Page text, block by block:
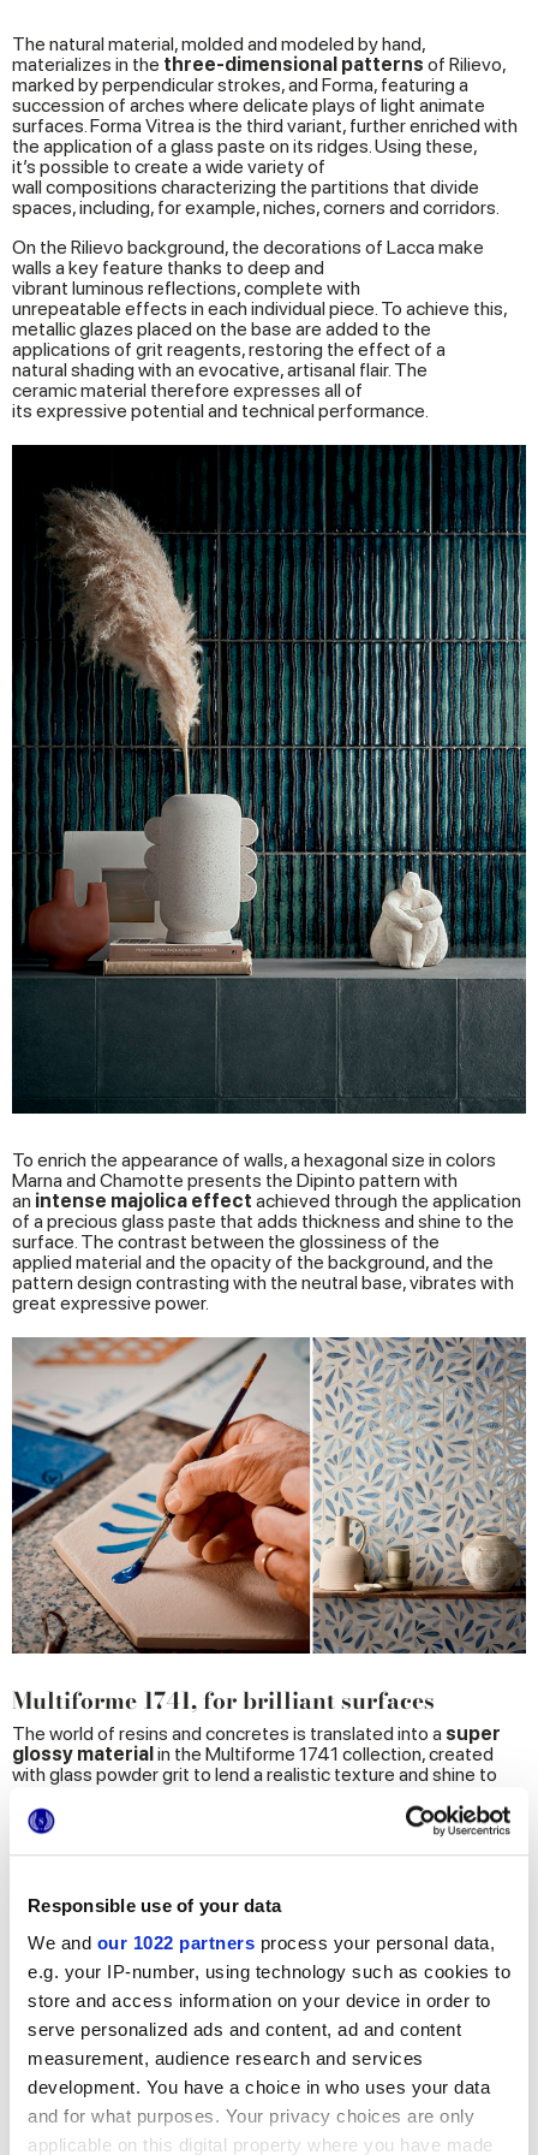
Responsible use of your data
We and our 1022 partners process your personal data,
e.g. your IP-number, using technology such as cookies to
store and access information on your device in order to
serve personalized ads and content, ad and content
measurement, audience research and services
development. You have a choice in who uses your data
and for what purposes. Your privacy choices are only
applicable on this digital property where you have made
The natural material, molded and modeled by hand,
materializes in the three-dimensional patterns of Rilievo,
marked by perpendicular strokes, and Forma, featuring a
succession of arches where delicate plays of light animate
surfaces. Forma Vitrea is the third variant, further enriched with
the application of a glass paste on its ridges. Using these,
it’s possible to create a wide variety of
wall compositions characterizing the partitions that divide
spaces, including, for example, niches, corners and corridors.
On the Rilievo background, the decorations of Lacca make
walls a key feature thanks to deep and
vibrant luminous reflections, complete with
unrepeatable effects in each individual piece. To achieve this,
metallic glazes placed on the base are added to the
applications of grit reagents, restoring the effect of a
natural shading with an evocative, artisanal flair. The
ceramic material therefore expresses all of
its expressive potential and technical performance.
To enrich the appearance of walls, a hexagonal size in colors
Marna and Chamotte presents the Dipinto pattern with
an intense majolica effect achieved through the application
of a precious glass paste that adds thickness and shine to the
surface. The contrast between the glossiness of the
applied material and the opacity of the background, and the
pattern design contrasting with the neutral base, vibrates with
great expressive power.
Multiforme 1741, for brilliant surfaces
The world of resins and concretes is translated into a super
glossy materialin the Multiforme 1741 collection, created
with glass powder grit to lend a realistic texture and shine to
mixed in infinite new expressive possibilities through original
and unexpected combinations for a total-look decoration.
Thanks to original connections between craftsmanship and
timeless character is transformed into a set of
heterogenous elements with which to
characterize contemporary spaces.